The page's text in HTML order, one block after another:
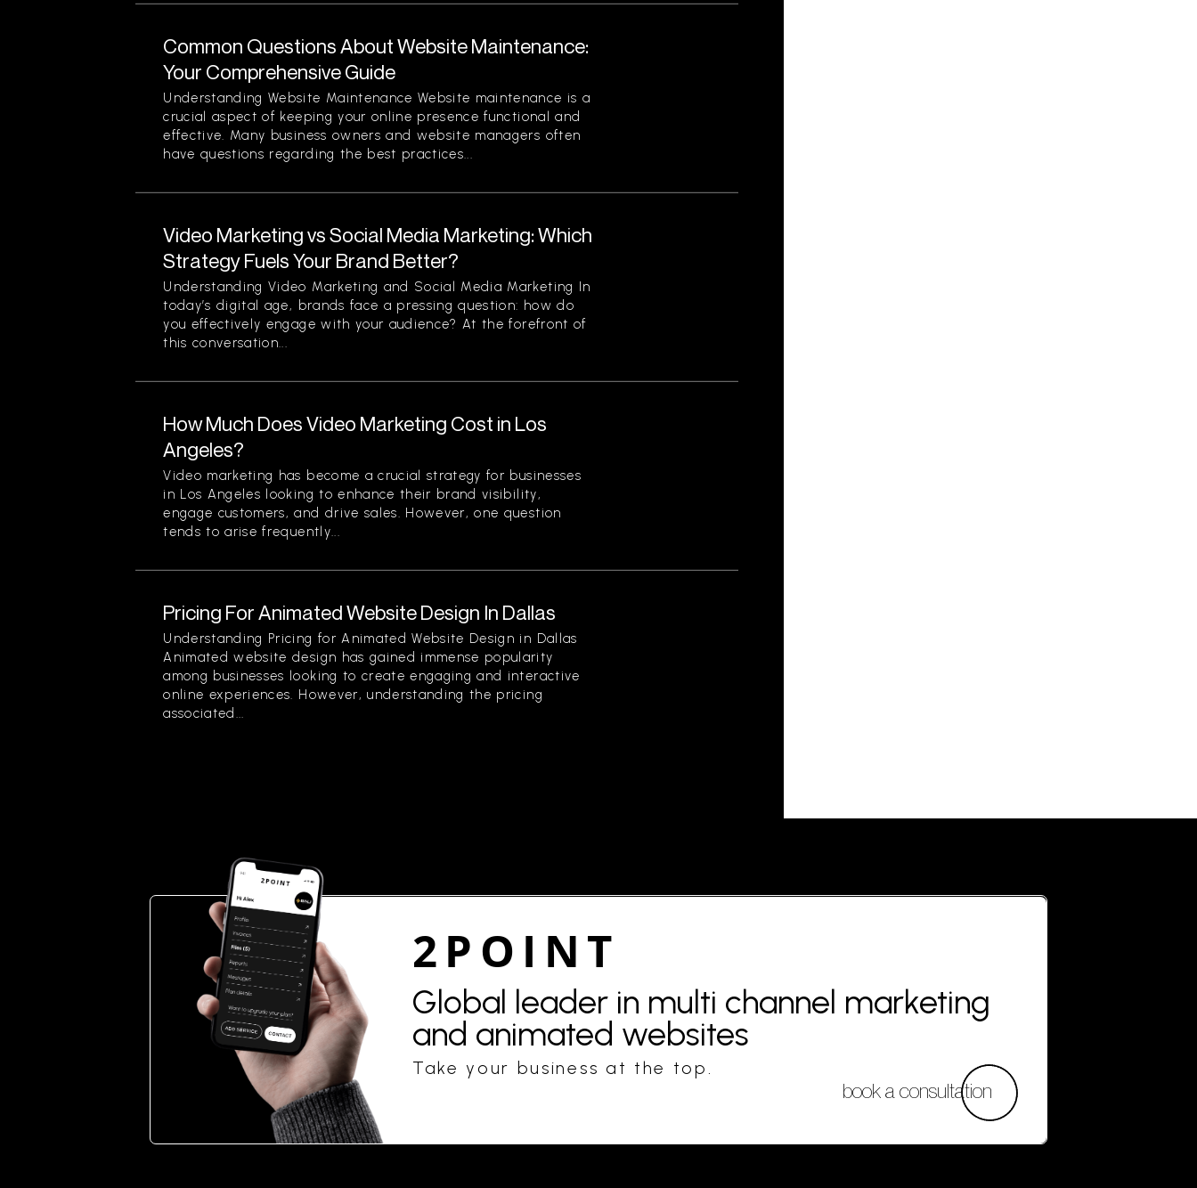
Common Questions About Website Maintenance:
Your Comprehensive Guide
Understanding Website Maintenance Website maintenance is a
crucial aspect of keeping your online presence functional and
effective. Many business owners and website managers often
have questions regarding the best practices...
Video Marketing vs Social Media Marketing: Which
Strategy Fuels Your Brand Better?
Understanding Video Marketing and Social Media Marketing In
today’s digital age, brands face a pressing question: how do
you effectively engage with your audience? At the forefront of
this conversation...
How Much Does Video Marketing Cost in Los
Angeles?
Video marketing has become a crucial strategy for businesses
in Los Angeles looking to enhance their brand visibility,
engage customers, and drive sales. However, one question
tends to arise frequently...
Pricing For Animated Website Design In Dallas
Understanding Pricing for Animated Website Design in Dallas
Animated website design has gained immense popularity
among businesses looking to create engaging and interactive
online experiences. However, understanding the pricing
associated...
2POINT
Global leader in multi channel marketing
and animated websites
Take your business at the top.
book a consultation